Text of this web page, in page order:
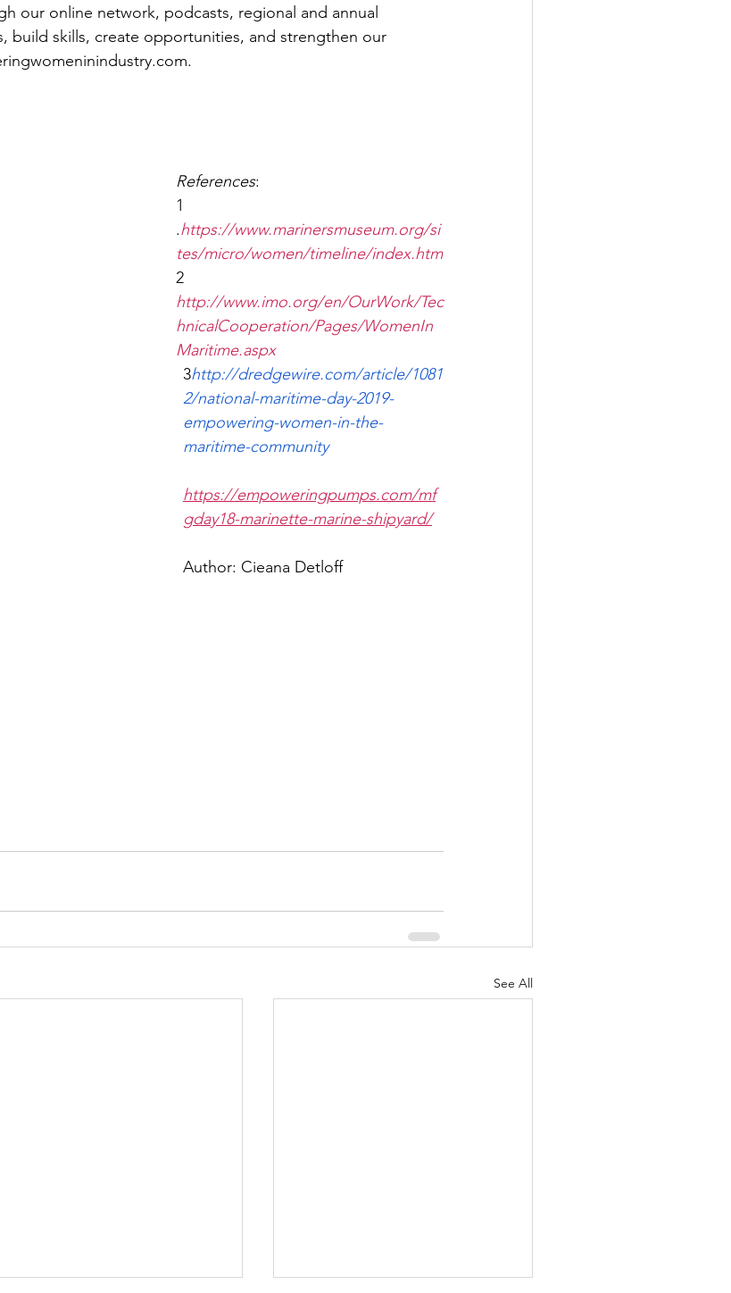
our online network, podcasts, regional and annual
build skills, create opportunities, and strengthen our
References:
1
.https://www.marinersmuseum.org/si
tes/micro/women/timeline/index.htm
2
http://www.imo.org/en/OurWork/Tec
hnicalCooperation/Pages/WomenIn
Maritime.aspx
3http://dredgewire.com/article/1081
2/national-maritime-day-2019-
empowering-women-in-the-
maritime-community
https://empoweringpumps.com/mf
gday18-marinette-marine-shipyard/
Author: Cieana Detloff
See All